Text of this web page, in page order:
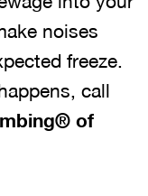
noises
freeze.
call
of